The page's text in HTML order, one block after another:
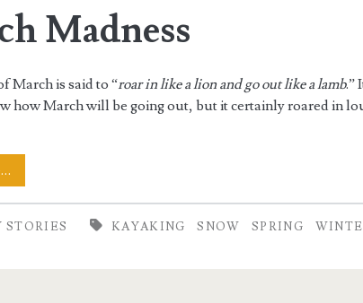
Madness
March is said to “roar in like a lion and go out like a lamb.”
how March will be going out, but it certainly roared in
March
Madness
STORIES KAYAKING SNOW SPRING